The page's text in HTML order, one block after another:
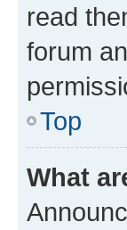
read
forum
Top
What